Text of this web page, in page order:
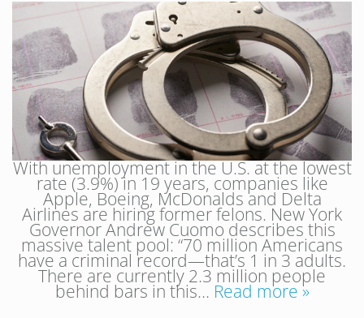
With unemployment in the U.S. at the lowest
rate (3.9%) in 19 years, companies like
Apple, Boeing, McDonalds and Delta
Airlines are hiring former felons. New York
Governor Andrew Cuomo describes this
massive talent pool: “70 million Americans
have a criminal record—that’s 1 in 3 adults.
There are currently 2.3 million people
behind bars in this… Read more »